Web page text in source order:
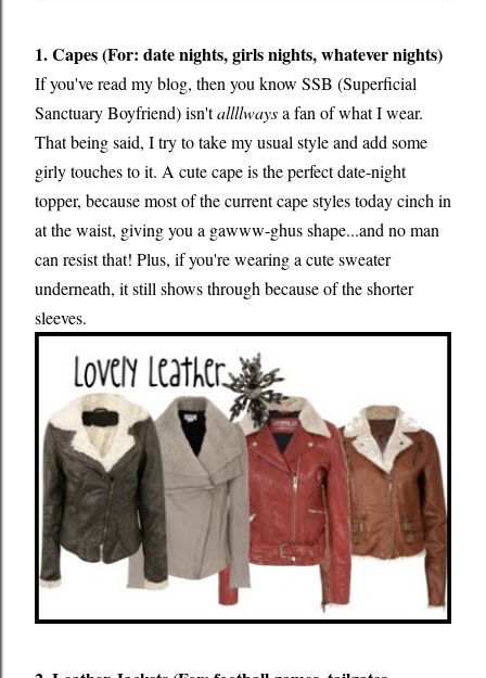
1. Capes (For: date nights, girls nights, whatever nights)
If you've read my blog, then you know SSB (Superficial
Sanctuary Boyfriend) isn'tallllwaysa fan of what I wear.
That being said, I try to take my usual style and add some
girly touches to it. A cute cape is the perfect date-night
topper, because most of the current cape styles today cinch in
at the waist, giving you a gawww-ghus shape...and no man
can resist that! Plus, if you're wearing a cute sweater
underneath, it still shows through because of the shorter
sleeves.